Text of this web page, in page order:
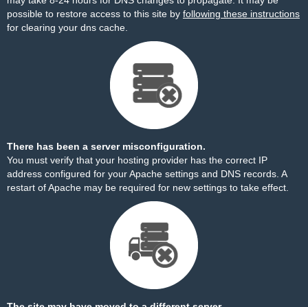
possible to restore access to this site by following these instructions
for clearing your dns cache.
There has been a server misconfiguration.
You must verify that your hosting provider has the correct IP
address configured for your Apache settings and DNS records. A
restart of Apache may be required for new settings to take effect.